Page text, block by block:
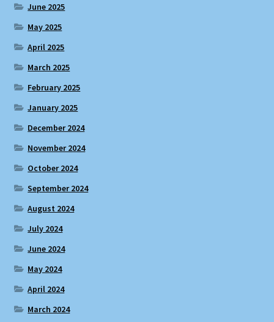
June 2025
May 2025
April 2025
March 2025
February 2025
January 2025
December 2024
November 2024
October 2024
September 2024
August 2024
July 2024
June 2024
May 2024
April 2024
March 2024